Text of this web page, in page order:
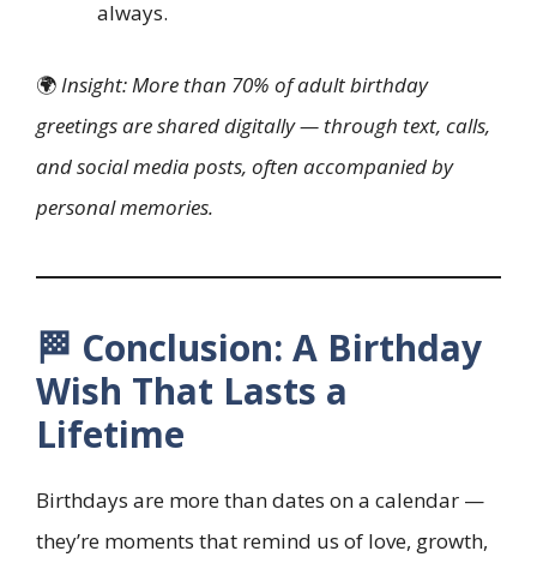
always.
🌍 Insight: More than 70% of adult birthday
greetings are shared digitally — through text, calls,
and social media posts, often accompanied by
personal memories.
🏁 Conclusion: A Birthday
Wish That Lasts a
Lifetime
Birthdays are more than dates on a calendar —
they’re moments that remind us of love, growth,